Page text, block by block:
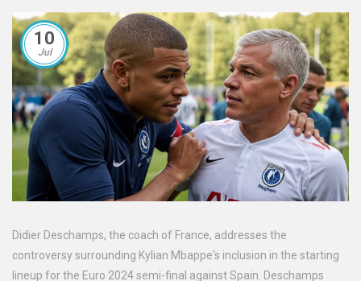
10
Jul
Didier Deschamps, the coach of France, addresses the
controversy surrounding Kylian Mbappe's inclusion in the starting
lineup for the Euro 2024 semi-final against Spain. Deschamps